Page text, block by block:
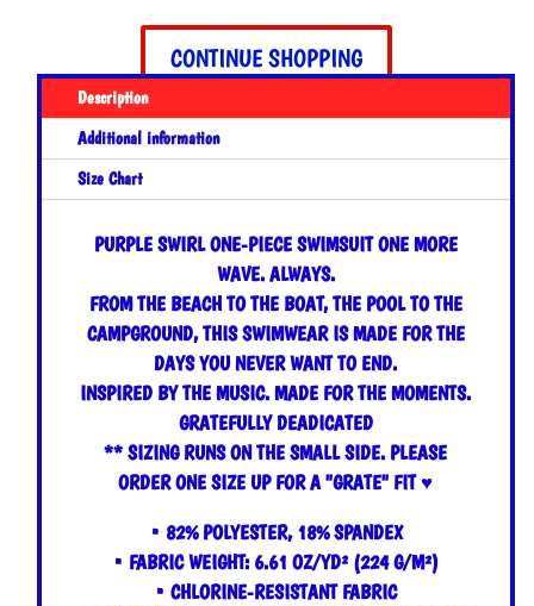
Swimsuit
quantity
CONTINUE SHOPPING
Description
Additional information
Size Chart
PURPLE SWIRL ONE-PIECE SWIMSUITONE MORE
WAVE. ALWAYS.
FROM THE BEACH TO THE BOAT, THE POOL TO THE
CAMPGROUND, THIS SWIMWEAR IS MADE FOR THE
DAYS YOU NEVER WANT TO END.
INSPIRED BY THE MUSIC. MADE FOR THE MOMENTS.
GRATEFULLY DEADICATED
**SIZING RUNS ON THE SMALL SIDE. PLEASE
ORDER ONE SIZE UP FOR A "GRATE" FIT ♥
• 82% POLYESTER, 18% SPANDEX
• FABRIC WEIGHT: 6.61 OZ/YD² (224 G/M²)
• CHLORINE-RESISTANT FABRIC